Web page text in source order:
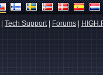
Tech Support| Forums